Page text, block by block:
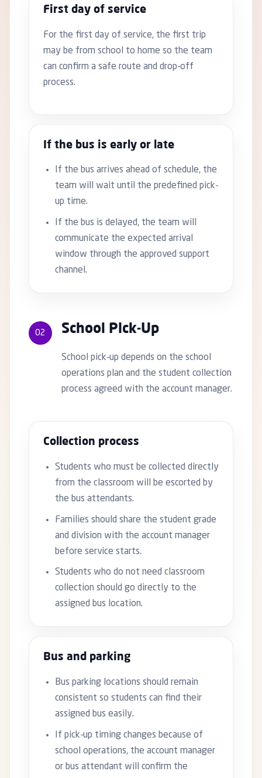
First day of service
For the first day of service, the first trip
may be from school to home so the team
can confirm a safe route and drop-off
process.
If the bus is early or late
If the bus arrives ahead of schedule, the
team will wait until the predefined pick-
up time.
If the bus is delayed, the team will
communicate the expected arrival
window through the approved support
channel.
02 School Pick-Up
School pick-up depends on the school
operations plan and the student collection
process agreed with the account manager.
Collection process
Students who must be collected directly
from the classroom will be escorted by
the bus attendants.
Families should share the student grade
and division with the account manager
before service starts.
Students who do not need classroom
collection should go directly to the
assigned bus location.
Bus and parking
Bus parking locations should remain
consistent so students can find their
assigned bus easily.
If pick-up timing changes because of
school operations, the account manager
or bus attendant will confirm the